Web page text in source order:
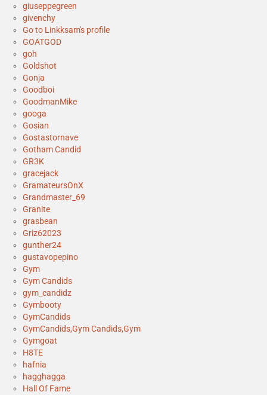
giuseppegreen
givenchy
Go to Linkksam's profile
GOATGOD
goh
Goldshot
Gonja
Goodboi
GoodmanMike
googa
Gosian
Gostastornave
Gotham Candid
GR3K
gracejack
GramateursOnX
Grandmaster_69
Granite
grasbean
Griz62023
gunther24
gustavopepino
Gym
Gym Candids
gym_candidz
Gymbooty
GymCandids
GymCandids,Gym Candids,Gym
Gymgoat
H8TE
hafnia
hagghagga
Hall Of Fame